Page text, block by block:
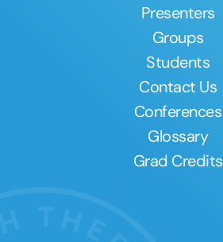
Presenters
Groups
Students
Contact Us
Conferences
Glossary
Grad Credits